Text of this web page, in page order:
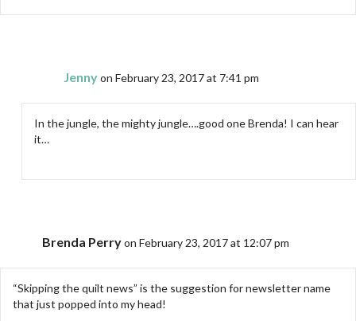
Jennyon February 23, 2017 at 7:41 pm
In the jungle, the mighty jungle….good one Brenda! I can hear
it…
Brenda Perryon February 23, 2017 at 12:07 pm
“Skipping the quilt news” is the suggestion for newsletter name
that just popped into my head!